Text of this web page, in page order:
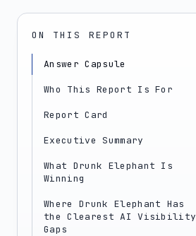
ON THIS REPORT
Answer Capsule
Who This Report Is For
Report Card
Executive Summary
What Drunk Elephant Is
Winning
Where Drunk Elephant Has
the Clearest AI Visibility
Gaps